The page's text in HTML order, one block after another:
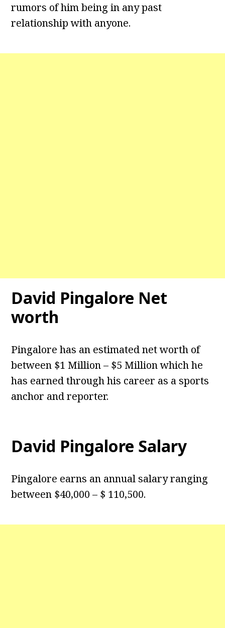
rumors of him being in any past
relationship with anyone.
David Pingalore Net
worth
Pingalore has an estimated net worth of
between $1 Million – $5 Million which he
has earned through his career as a sports
anchor and reporter.
David Pingalore Salary
Pingalore earns an annual salary ranging
between $40,000 – $ 110,500.